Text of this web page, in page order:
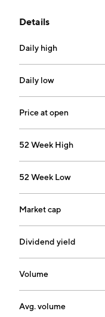
Edition Coupe,
on January 19,
Wilmington, DE.
Details
Daily high
Daily low
Price at open
52 Week High
52 Week Low
Market cap
Dividend yield
Volume
Avg. volume